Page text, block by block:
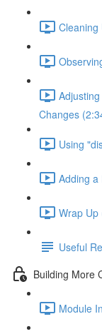
Cleaning
Changes
Using
Adding a
Wrap Up
Useful
Building More
Module